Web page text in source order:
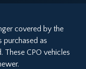
covered by the
purchased as
These CPO vehicles